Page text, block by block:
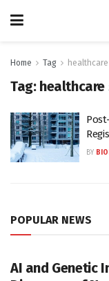
Home Tag
Tag:
BY
POPULAR NEWS
AI and Genetic